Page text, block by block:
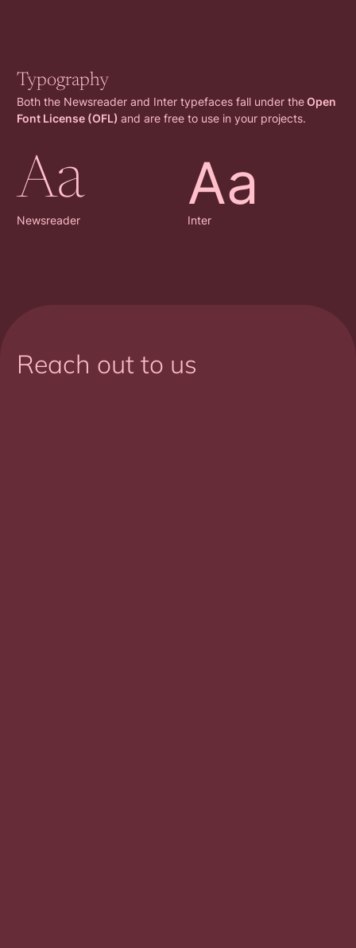
Typography
Both the Newsreader and Inter typefaces fall under theOpen
Font License (OFL) and are free to use in your projects.
Aa
Newsreader
Aa
Inter
Reach out to us